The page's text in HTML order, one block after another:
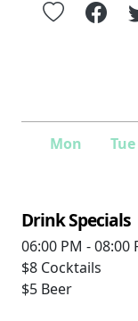
Mon Tue
Drink Specials
06:00 PM - 08:00
$8 Cocktails
$5 Beer